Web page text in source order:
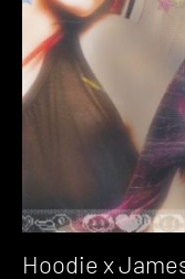
Hoodie x